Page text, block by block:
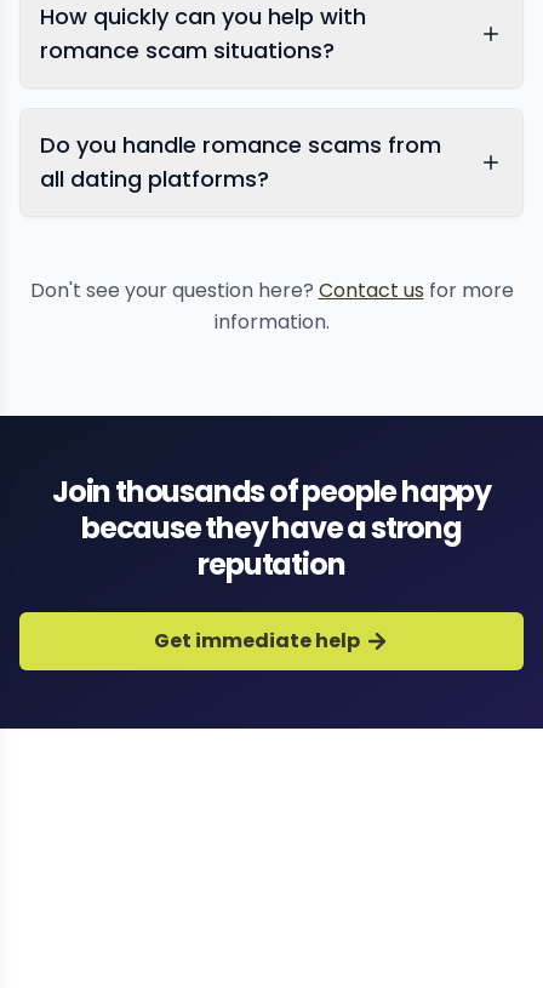
protection
How quickly can you help with
romance scam situations?
Do you handle romance scams from
all dating platforms?
Don't see your question here? Contact us for more
information.
Join thousands of people happy
because they have a strong
reputation
Get immediate help